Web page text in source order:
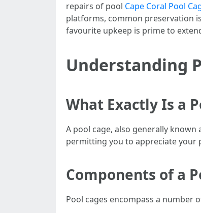
repairs of pool Cape Coral Pool
platforms, common preservation
favourite upkeep is prime to
Understanding
What Exactly Is a
A pool cage, also generally
permitting you to appreciate your
Components of a
Pool cages encompass a number